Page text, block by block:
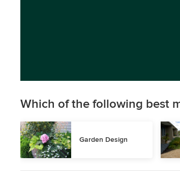
Which of the following best
Garden Design